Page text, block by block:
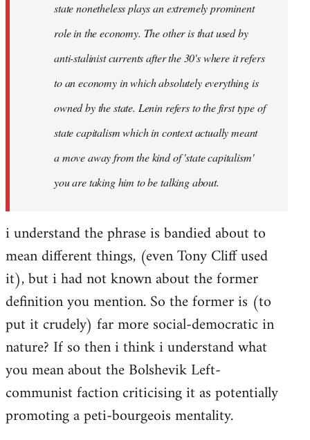
state nonetheless plays an extremely prominent
role in the economy. The other is that used by
anti-stalinist currents after the 30's where it refers
to an economy in which absolutely everything is
owned by the state. Lenin refers to the first type of
state capitalism which in context actually meant
a move away from the kind of 'state capitalism'
you are taking him to be talking about.
i understand the phrase is bandied about to
mean different things, (even Tony Cliff used
it), but i had not known about the former
definition you mention. So the former is (to
put it crudely) far more social-democratic in
nature? If so then i think i understand what
you mean about the Bolshevik Left-
communist faction criticising it as potentially
promoting a peti-bourgeois mentality.